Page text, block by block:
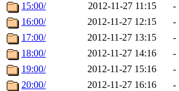
15:00/
2012-11-27 11:15
-
16:00/
2012-11-27 12:15
-
17:00/
2012-11-27 13:15
-
18:00/
2012-11-27 14:16
-
19:00/
2012-11-27 15:16
-
20:00/
2012-11-27 16:16
-